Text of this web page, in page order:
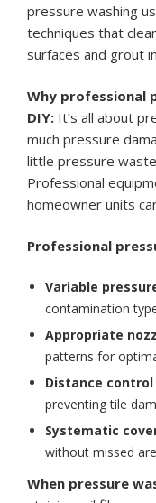
pressure washing
techniques that
surfaces and grout
Why professional
DIY: It’s all about
much pressure
little pressure
Professional
homeowner units
Professional
Variable
contamination
Appropriate
patterns for
Distance control
preventing tile
Systematic
without missed
When pressure